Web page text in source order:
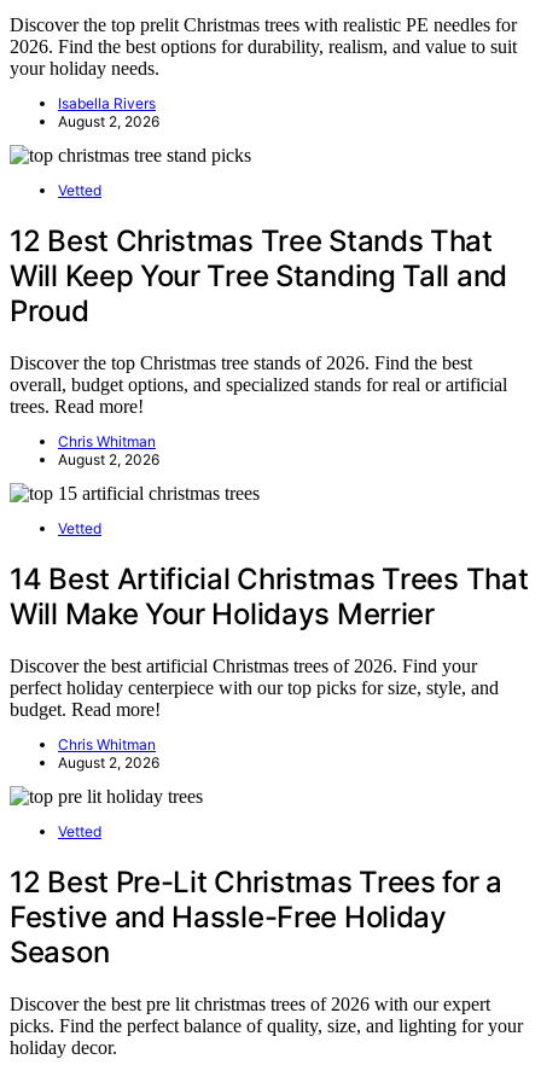
Discover the top prelit Christmas trees with realistic PE needles for
2026. Find the best options for durability, realism, and value to suit
your holiday needs.
Isabella Rivers
August 2, 2026
Vetted
12 Best Christmas Tree Stands That
Will Keep Your Tree Standing Tall and
Proud
Discover the top Christmas tree stands of 2026. Find the best
overall, budget options, and specialized stands for real or artificial
trees. Read more!
Chris Whitman
August 2, 2026
Vetted
14 Best Artificial Christmas Trees That
Will Make Your Holidays Merrier
Discover the best artificial Christmas trees of 2026. Find your
perfect holiday centerpiece with our top picks for size, style, and
budget. Read more!
Chris Whitman
August 2, 2026
Vetted
12 Best Pre-Lit Christmas Trees for a
Festive and Hassle-Free Holiday
Season
Discover the best pre lit christmas trees of 2026 with our expert
picks. Find the perfect balance of quality, size, and lighting for your
holiday decor.